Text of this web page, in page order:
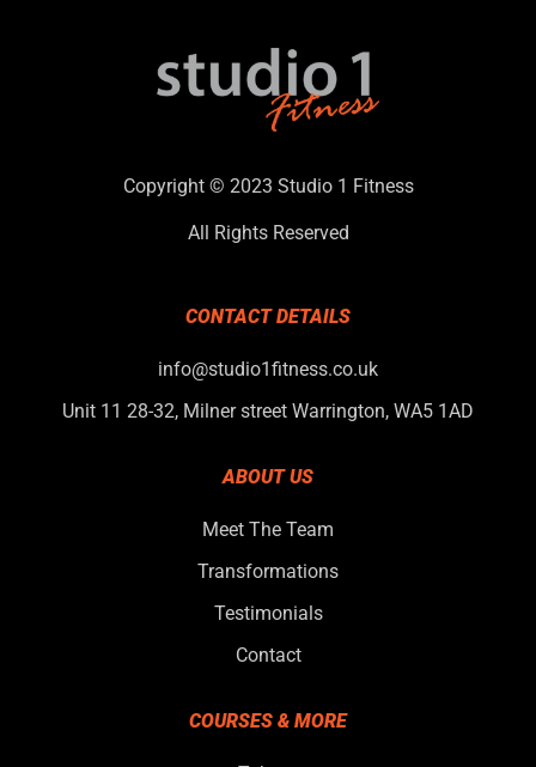
Copyright © 2023 Studio 1 Fitness
All Rights Reserved
CONTACT DETAILS
info@studio1fitness.co.uk
Unit 11 28-32, Milner street Warrington, WA5 1AD
ABOUT US
Meet The Team
Transformations
Testimonials
Contact
COURSES & MORE